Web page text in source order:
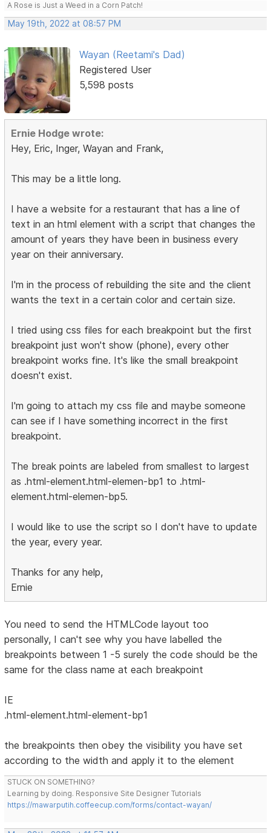
A Rose is Just a Weed in a Corn Patch!
May 19th, 2022 at 08:57 PM
Wayan (Reetami's Dad)
Registered User
5,598 posts
Ernie Hodge wrote:
Hey, Eric, Inger, Wayan and Frank,
This may be a little long.
I have a website for a restaurant that has a line of
text in an html element with a script that changes the
amount of years they have been in business every
year on their anniversary.
I'm in the process of rebuilding the site and the client
wants the text in a certain color and certain size.
I tried using css files for each breakpoint but the first
breakpoint just won't show (phone), every other
breakpoint works fine. It's like the small breakpoint
doesn't exist.
I'm going to attach my css file and maybe someone
can see if I have something incorrect in the first
breakpoint.
The break points are labeled from smallest to largest
as .html-element.html-elemen-bp1 to .html-
element.html-elemen-bp5.
I would like to use the script so I don't have to update
the year, every year.
Thanks for any help,
Ernie
You need to send the HTMLCode layout too
personally, I can't see why you have labelled the
breakpoints between 1 -5 surely the code should be the
same for the class name at each breakpoint
IE
.html-element.html-element-bp1
the breakpoints then obey the visibility you have set
according to the width and apply it to the element
STUCK ON SOMETHING?
Learning by doing. Responsive Site Designer Tutorials
https://mawarputih.coffeecup.com/forms/contact-wayan/